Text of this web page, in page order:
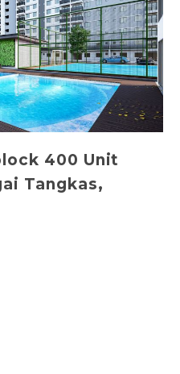
400 Unit
Tangkas,